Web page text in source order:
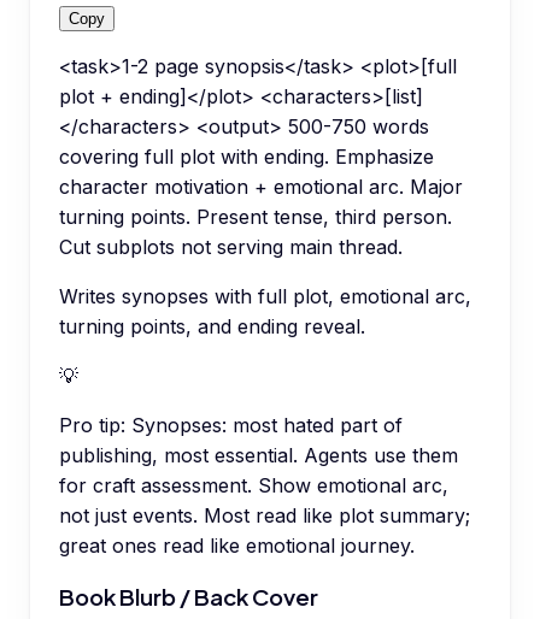
Copy
<task>1-2 page synopsis</task> <plot>[full
plot + ending]</plot> <characters>[list]
</characters> <output> 500-750 words
covering full plot with ending. Emphasize
character motivation + emotional arc. Major
turning points. Present tense, third person.
Cut subplots not serving main thread.
Writes synopses with full plot, emotional arc,
turning points, and ending reveal.
💡
Pro tip: Synopses: most hated part of
publishing, most essential. Agents use them
for craft assessment. Show emotional arc,
not just events. Most read like plot summary;
great ones read like emotional journey.
Book Blurb / Back Cover